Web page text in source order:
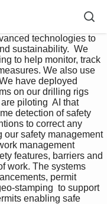
technologies to
sustainability.  We
to help monitor, track
We also use
have deployed
on our drilling rigs
piloting  AI that
detection of safety
to correct any
our safety management
management
features, barriers and
work. The systems
permit
stamping  to support
enabling safe